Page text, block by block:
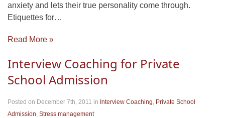
anxiety and lets their true personality come through.
Etiquettes for…
Read More »
Interview Coaching for Private
School Admission
Posted on December 7th, 2011 in Interview Coaching, Private School
Admission, Stress management